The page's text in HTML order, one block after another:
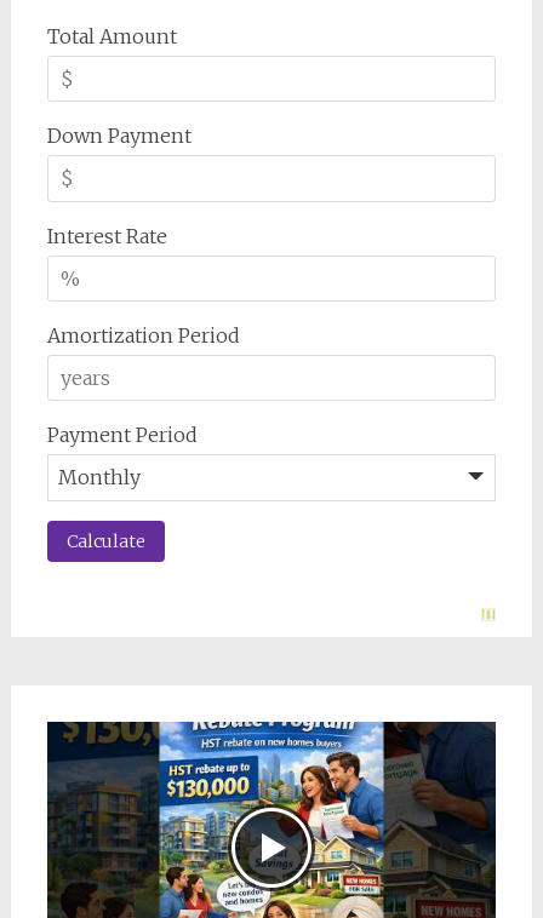
Total Amount
Down Payment
Interest Rate
Amortization Period
Payment Period